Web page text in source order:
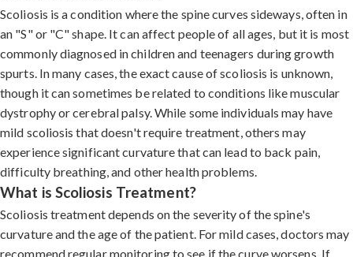
Scoliosis is a condition where the spine curves sideways, often in
an "S" or "C" shape. It can affect people of all ages, but it is most
commonly diagnosed in children and teenagers during growth
spurts. In many cases, the exact cause of scoliosis is unknown,
though it can sometimes be related to conditions like muscular
dystrophy or cerebral palsy. While some individuals may have
mild scoliosis that doesn't require treatment, others may
experience significant curvature that can lead to back pain,
difficulty breathing, and other health problems.
What is Scoliosis Treatment?
Scoliosis treatment depends on the severity of the spine's
curvature and the age of the patient. For mild cases, doctors may
recommend regular monitoring to see if the curve worsens. If